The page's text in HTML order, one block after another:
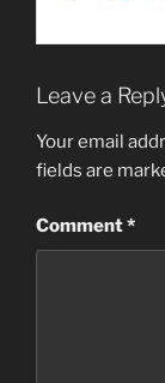
Leave a
Your email
fields are
Comment*